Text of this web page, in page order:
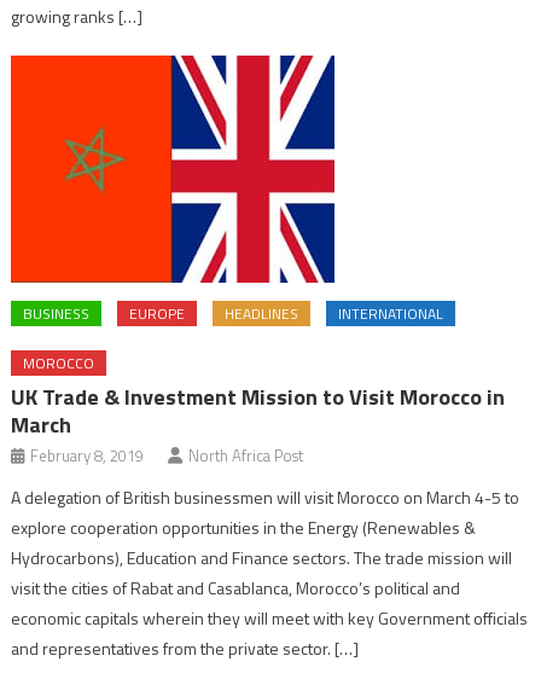
growing ranks […]
BUSINESS EUROPE HEADLINES INTERNATIONAL
MOROCCO
UK Trade & Investment Mission to Visit Morocco in
March
February 8, 2019 North Africa Post
A delegation of British businessmen will visit Morocco on March 4-5 to
explore cooperation opportunities in the Energy (Renewables &
Hydrocarbons), Education and Finance sectors. The trade mission will
visit the cities of Rabat and Casablanca, Morocco’s political and
economic capitals wherein they will meet with key Government officials
and representatives from the private sector. […]